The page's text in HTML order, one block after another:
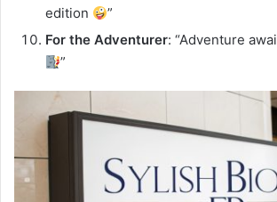
edition
”
For the Adventurer: “Adventure
”